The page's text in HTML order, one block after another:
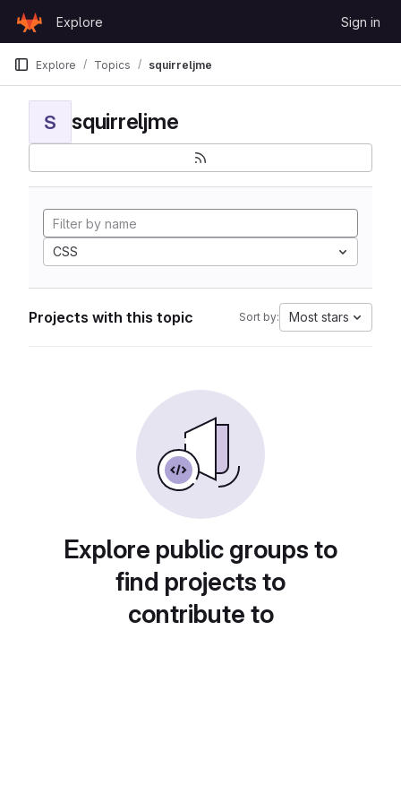
GitLab
Explore Sign in
Explore Topics squirreljme
S squirreljme
CSS
Projects with this topic Sort by: Most stars
Explore public groups to
find projects to
contribute to